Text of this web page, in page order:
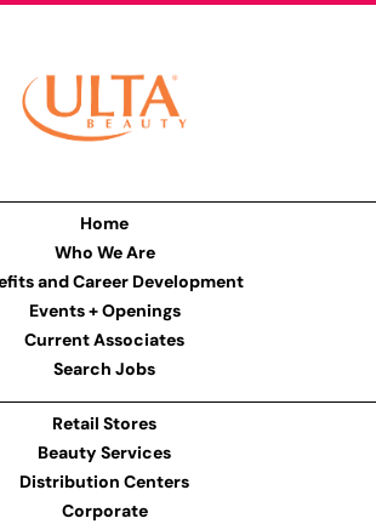
Home
Who We Are
and Career Development
Events + Openings
Current Associates
Search Jobs
Retail Stores
Beauty Services
Distribution Centers
Corporate